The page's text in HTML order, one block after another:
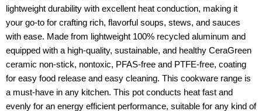
lightweight durability with excellent heat conduction, making it
your go-to for crafting rich, flavorful soups, stews, and sauces
with ease. Made from lightweight 100% recycled aluminum and
equipped with a high-quality, sustainable, and healthy CeraGreen
ceramic non-stick, nontoxic, PFAS-free and PTFE-free, coating
for easy food release and easy cleaning. This cookware range is
a must-have in any kitchen. This pot conducts heat fast and
evenly for an energy efficient performance, suitable for any kind of